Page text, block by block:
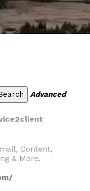
Advanced
Content,
& More.